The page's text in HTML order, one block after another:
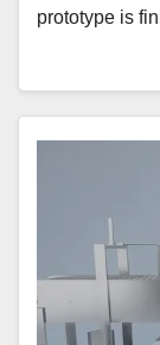
prototype is